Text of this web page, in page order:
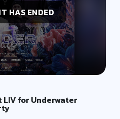
HAS ENDED
LIV for Underwater